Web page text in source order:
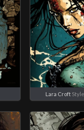
Lara Croft Style